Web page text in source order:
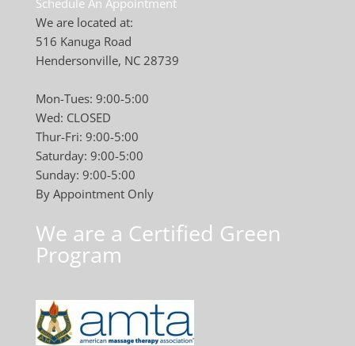
Schedule An Appointment
We are located at:
516 Kanuga Road
Hendersonville, NC 28739
Mon-Tues: 9:00-5:00
Wed: CLOSED
Thur-Fri: 9:00-5:00
Saturday: 9:00-5:00
Sunday: 9:00-5:00
By Appointment Only
We are a Certified Green
Program